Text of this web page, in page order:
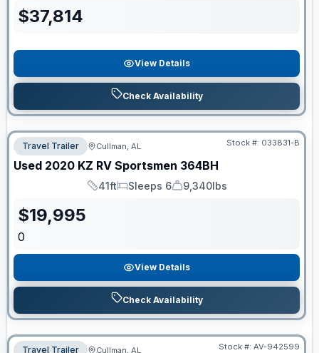
$37,814
View Details
Check Availability
Travel Trailer Cullman, AL Stock #: 033831-B
Used 2020 KZ RV Sportsmen 364BH
Length
41ft
Sleeps
Sleeps 6
Dry Weight
9,340lbs
$19,995
0
View Details
Check Availability
Travel Trailer Cullman, AL Stock #: AV-942599